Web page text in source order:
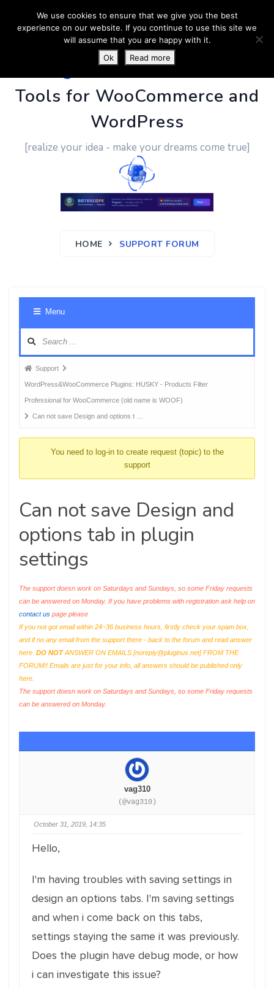
PluginUs.Net- Business
Tools for WooCommerce and
WordPress
[realize your idea - make your dreams come true]
HOME SUPPORT FORUM
Menu
Forum
breadcrumbs
-
You
Support
WordPress&WooCommerce Plugins: HUSKY - Products Filter
Professional for WooCommerce (old name is WOOF)
Can not save Design and options t …
You need to log-in to create request (topic) to the
support
Can not save Design and
options tab in plugin
settings
The support doesn work on Saturdays and Sundays, so some Friday requests
can be answered on Monday. If you have problems with registration ask help on
contact us page please
If you not got email within 24~36 business hours, firstly check your spam box,
and if no any email from the support there - back to the forum and read answer
here. DO NOTANSWER ON EMAILS [noreply@pluginus.net] FROM THE
FORUM!! Emails are just for your info, all answers should be published only
here.
The support doesn work on Saturdays and Sundays, so some Friday requests
can be answered on Monday.
vag310
(@vag310)
October 31, 2019, 14:35
Hello,
I'm having troubles with saving settings in
design an options tabs. I'm saving settings
and when i come back on this tabs,
settings staying the same it was previously.
Does the plugin have debug mode, or how
i can investigate this issue?
We use cookies to ensure that we give you the best
experience on our website. If you continue to use this site we
will assume that you are happy with it.
Ok
Read more